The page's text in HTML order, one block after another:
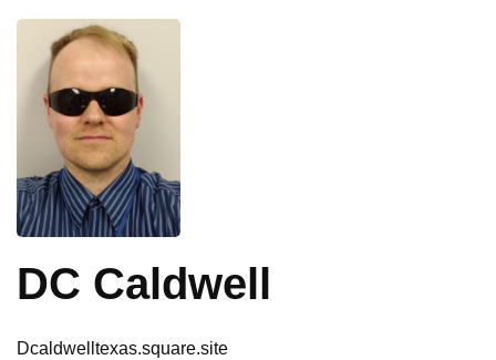
DC Caldwell
Dcaldwelltexas.square.site